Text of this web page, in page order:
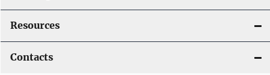
Resources
Contacts